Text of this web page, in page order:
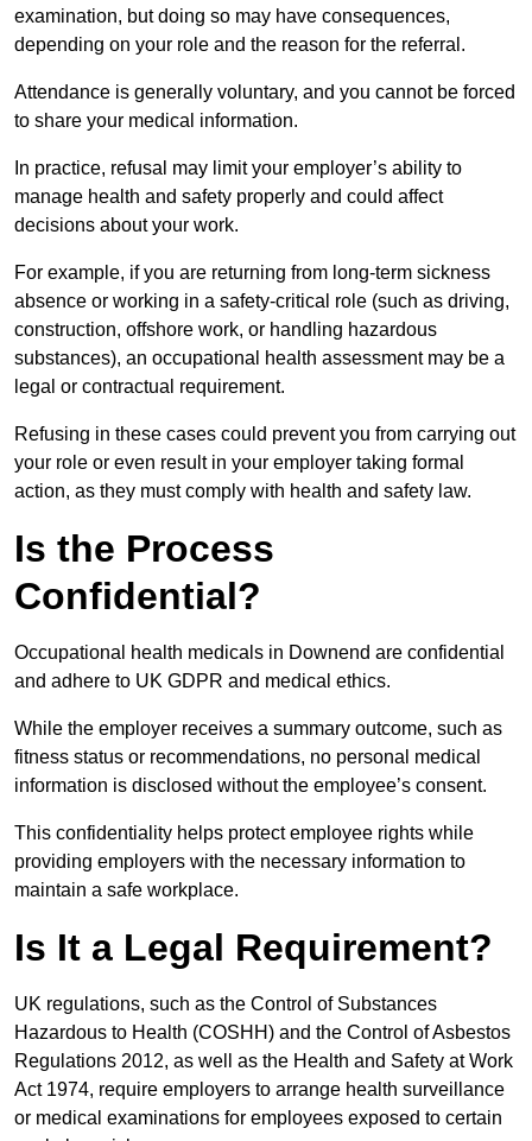
examination, but doing so may have consequences,
depending on your role and the reason for the referral.
Attendance is generally voluntary, and you cannot be forced
to share your medical information.
In practice, refusal may limit your employer’s ability to
manage health and safety properly and could affect
decisions about your work.
For example, if you are returning from long-term sickness
absence or working in a safety-critical role (such as driving,
construction, offshore work, or handling hazardous
substances), an occupational health assessment may be a
legal or contractual requirement.
Refusing in these cases could prevent you from carrying out
your role or even result in your employer taking formal
action, as they must comply with health and safety law.
Is the Process
Confidential?
Occupational health medicals in Downend are confidential
and adhere to UK GDPR and medical ethics.
While the employer receives a summary outcome, such as
fitness status or recommendations, no personal medical
information is disclosed without the employee’s consent.
This confidentiality helps protect employee rights while
providing employers with the necessary information to
maintain a safe workplace.
Is It a Legal Requirement?
UK regulations, such as the Control of Substances
Hazardous to Health (COSHH) and the Control of Asbestos
Regulations 2012, as well as the Health and Safety at Work
Act 1974, require employers to arrange health surveillance
or medical examinations for employees exposed to certain